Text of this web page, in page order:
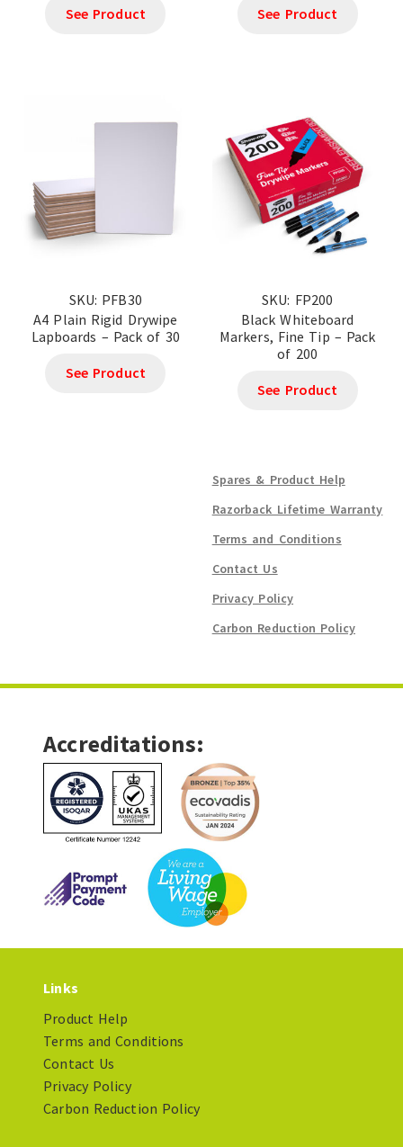
See Product See Product
SKU: PFB30
A4 Plain Rigid Drywipe
Lapboards – Pack of 30
See Product
SKU: FP200
Black Whiteboard
Markers, Fine Tip – Pack
of 200
See Product
Spares & Product Help
Razorback Lifetime Warranty
Terms and Conditions
Contact Us
Privacy Policy
Carbon Reduction Policy
Accreditations:
Links
Product Help
Terms and Conditions
Contact Us
Privacy Policy
Carbon Reduction Policy